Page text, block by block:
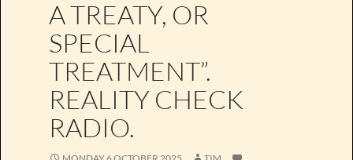
A TREATY, OR
SPECIAL
TREATMENT”.
REALITY CHECK
RADIO.